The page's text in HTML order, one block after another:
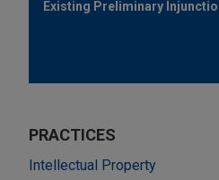
Existing Preliminary
PRACTICES
Intellectual Property